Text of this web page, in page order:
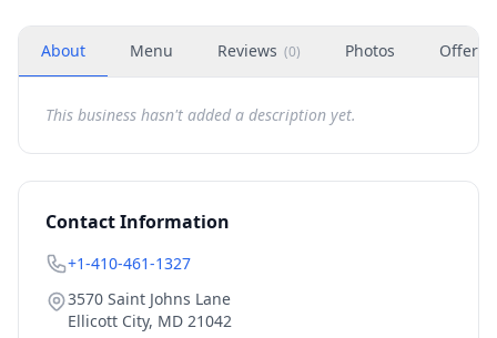
About Menu Reviews (0) Photos Offers
This business hasn't added a description yet.
Contact Information
+1-410-461-1327
3570 Saint Johns Lane
Ellicott City, MD 21042